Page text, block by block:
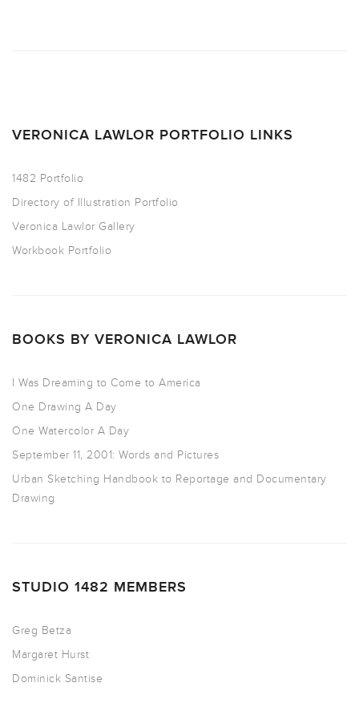
VERONICA LAWLOR PORTFOLIO LINKS
1482 Portfolio
Directory of Illustration Portfolio
Veronica Lawlor Gallery
Workbook Portfolio
BOOKS BY VERONICA LAWLOR
I Was Dreaming to Come to America
One Drawing A Day
One Watercolor A Day
September 11, 2001: Words and Pictures
Urban Sketching Handbook to Reportage and Documentary
Drawing
STUDIO 1482 MEMBERS
Greg Betza
Margaret Hurst
Dominick Santise